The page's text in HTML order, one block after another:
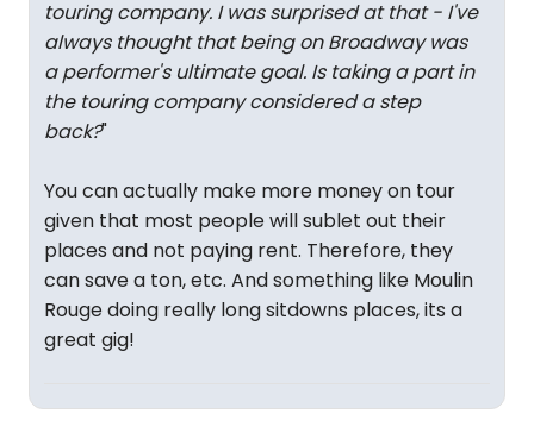
touring company. I was surprised at that - I've
always thought that being on Broadway was
a performer's ultimate goal. Is taking a part in
the touring company considered a step
back?"
You can actually make more money on tour
given that most people will sublet out their
places and not paying rent. Therefore, they
can save a ton, etc. And something like Moulin
Rouge doing really long sitdowns places, its a
great gig!